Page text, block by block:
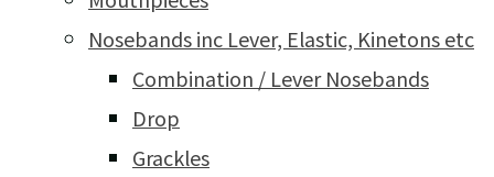
Nosebands inc Lever, Elastic, Kinetons etc
Combination / Lever Nosebands
Drop
Grackles